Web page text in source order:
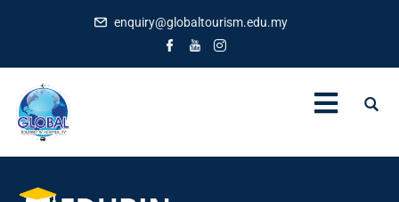
enquiry@globaltourism.edu.my